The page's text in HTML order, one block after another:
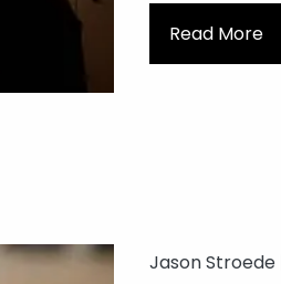
Read More
Jason Stroede